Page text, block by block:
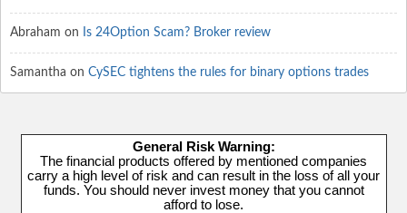
Abraham on Is 24Option Scam? Broker review
Samantha on CySEC tightens the rules for binary options trades
General Risk Warning:
The financial products offered by mentioned companies
carry a high level of risk and can result in the loss of all your
funds. You should never invest money that you cannot
afford to lose.